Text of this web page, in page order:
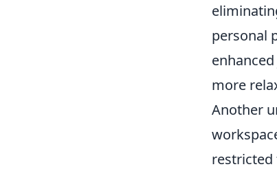
personal
more
Another
restricted